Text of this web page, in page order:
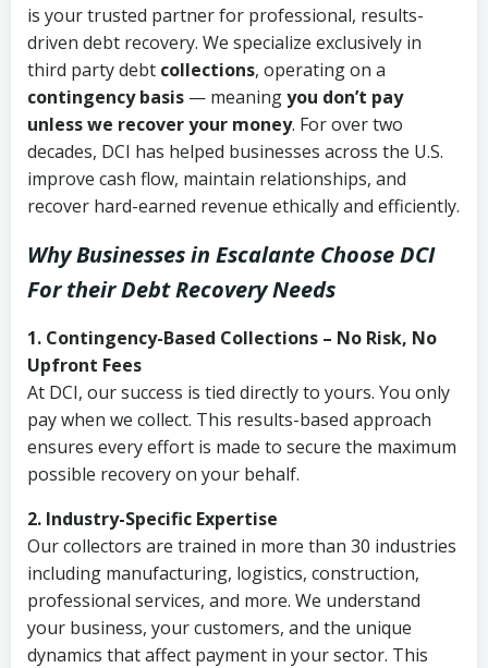
is your trusted partner for professional, results-
driven debt recovery. We specialize exclusively in
third party debt collections, operating on a
contingency basis — meaningyou don’t pay
unless we recover your money. For over two
decades, DCI has helped businesses across the U.S.
improve cash flow, maintain relationships, and
recover hard-earned revenue ethically and efficiently.
Why Businesses in Escalante Choose DCI
For their Debt Recovery Needs
1. Contingency-Based Collections – No Risk, No
Upfront Fees
At DCI, our success is tied directly to yours. You only
pay when we collect. This results-based approach
ensures every effort is made to secure the maximum
possible recovery on your behalf.
2. Industry-Specific Expertise
Our collectors are trained in more than 30 industries
including manufacturing, logistics, construction,
professional services, and more. We understand
your business, your customers, and the unique
dynamics that affect payment in your sector. This